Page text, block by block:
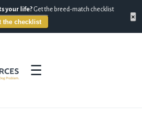
your life? Get the breed-match checklist
the checklist
×
☰